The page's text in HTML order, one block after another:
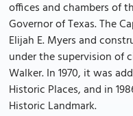
offices and chambers of
Governor of Texas. The
Elijah E. Myers and
under the supervision of
Walker. In 1970, it was
Historic Places, and in
Historic Landmark.